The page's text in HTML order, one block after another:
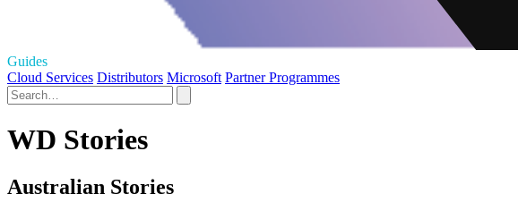
Guides
Cloud Services Distributors Microsoft Partner Programmes
WD Stories
Australian Stories